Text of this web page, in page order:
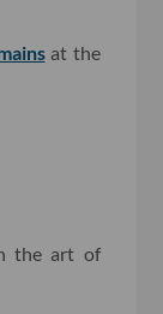
at the
the art of